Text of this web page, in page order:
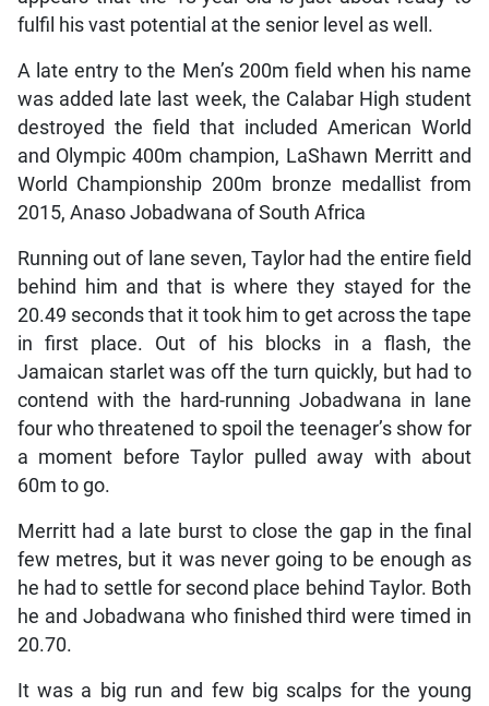
fulfil his vast potential at the senior level as well.
A late entry to the Men’s 200m field when his name
was added late last week, the Calabar High student
destroyed the field that included American World
and Olympic 400m champion, LaShawn Merritt and
World Championship 200m bronze medallist from
2015, Anaso Jobadwana of South Africa
Running out of lane seven, Taylor had the entire field
behind him and that is where they stayed for the
20.49 seconds that it took him to get across the tape
in first place. Out of his blocks in a flash, the
Jamaican starlet was off the turn quickly, but had to
contend with the hard-running Jobadwana in lane
four who threatened to spoil the teenager’s show for
a moment before Taylor pulled away with about
60m to go.
Merritt had a late burst to close the gap in the final
few metres, but it was never going to be enough as
he had to settle for second place behind Taylor. Both
he and Jobadwana who finished third were timed in
20.70.
It was a big run and few big scalps for the young